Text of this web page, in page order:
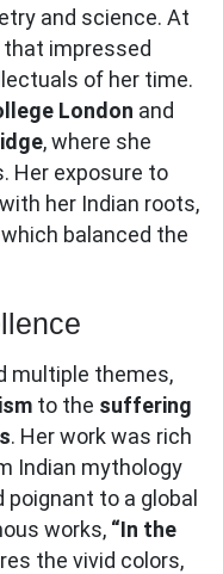
and science. At
that impressed
of her time.
London and
, where she
Her exposure to
her Indian roots,
balanced the
multiple themes,
to the suffering
. Her work was rich
Indian mythology
poignant to a global
works, “In the
the vivid colors,